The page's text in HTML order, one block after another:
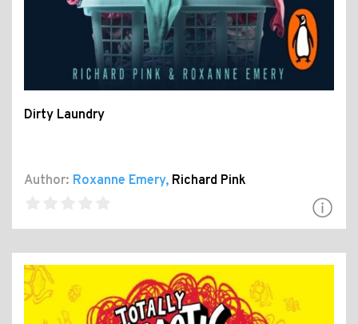
Dirty Laundry
Author: Roxanne Emery, Richard Pink